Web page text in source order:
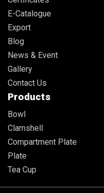
E-Catalogue
Export
Blog
News & Event
Gallery
Contact Us
Products
Bowl
Clamshell
Compartment Plate
Plate
Tea Cup